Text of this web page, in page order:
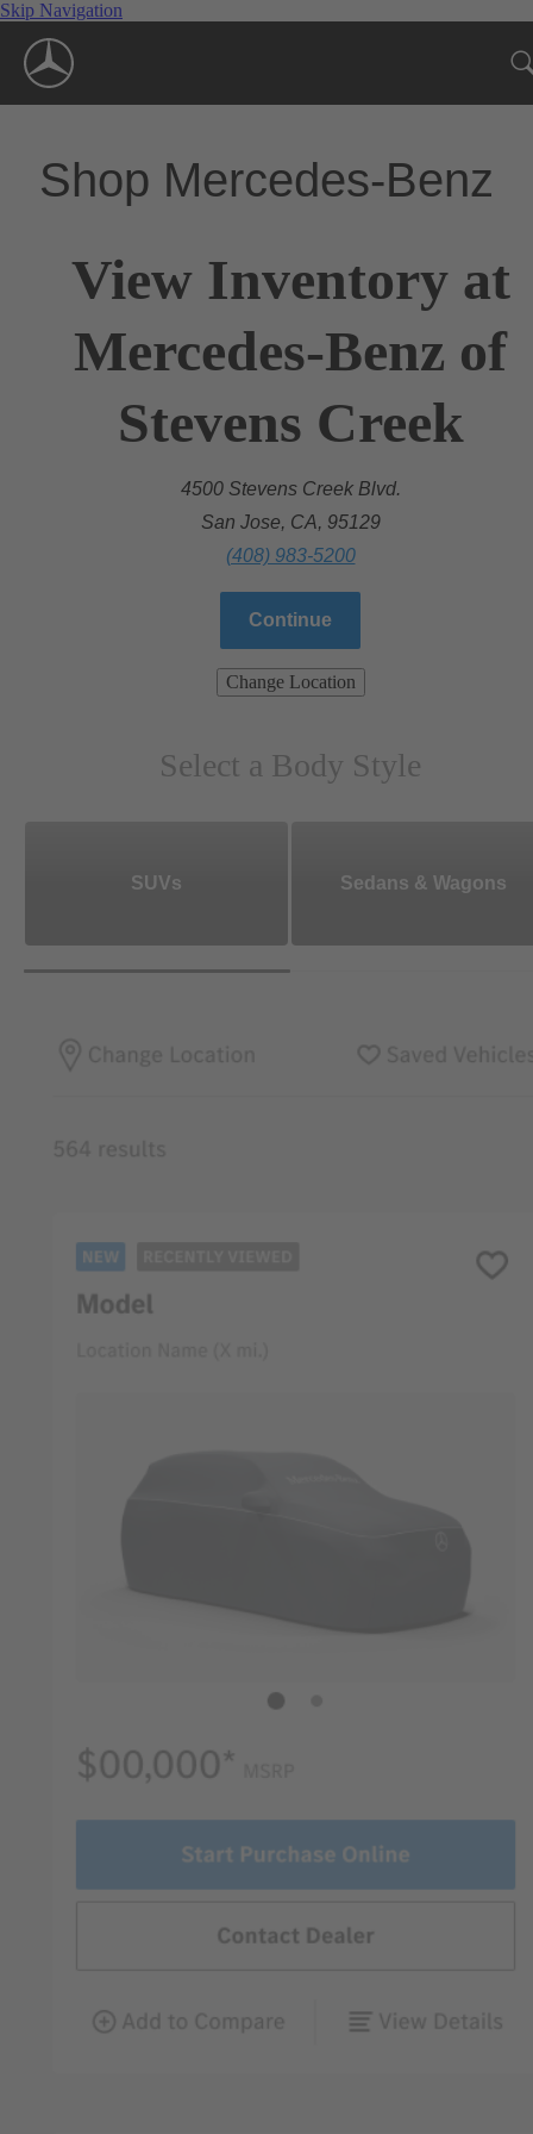
Skip Navigation
Shop Mercedes-Benz
View Inventory at
Mercedes-Benz of
Stevens Creek
4500 Stevens Creek Blvd.
San Jose, CA, 95129
(408) 983-5200
Continue
Change Location
Select a Body Style
SUVs Sedans & Wagons